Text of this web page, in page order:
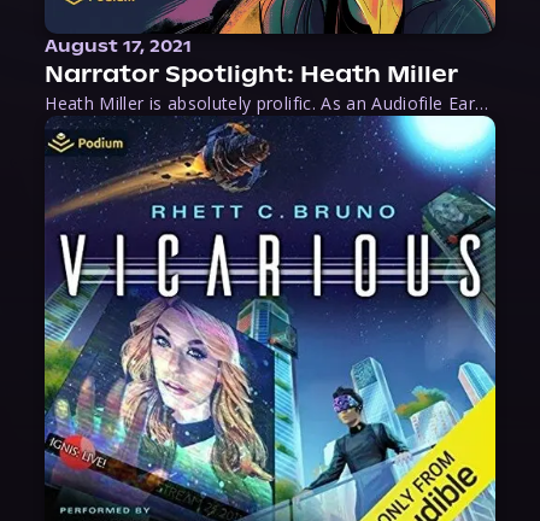
August 17, 2021
Narrator Spotlight: Heath Miller
Heath Miller is absolutely prolific. As an Audiofile Earphones Award-Winner, he’s shown his stuff as an excellent voice artist. But he’s also the perfect performer in all respects, from the screen to stage to the booth. The man can juggle chainsaws, perform cabaret, and tweet like his life depends on it. What can’t he do?